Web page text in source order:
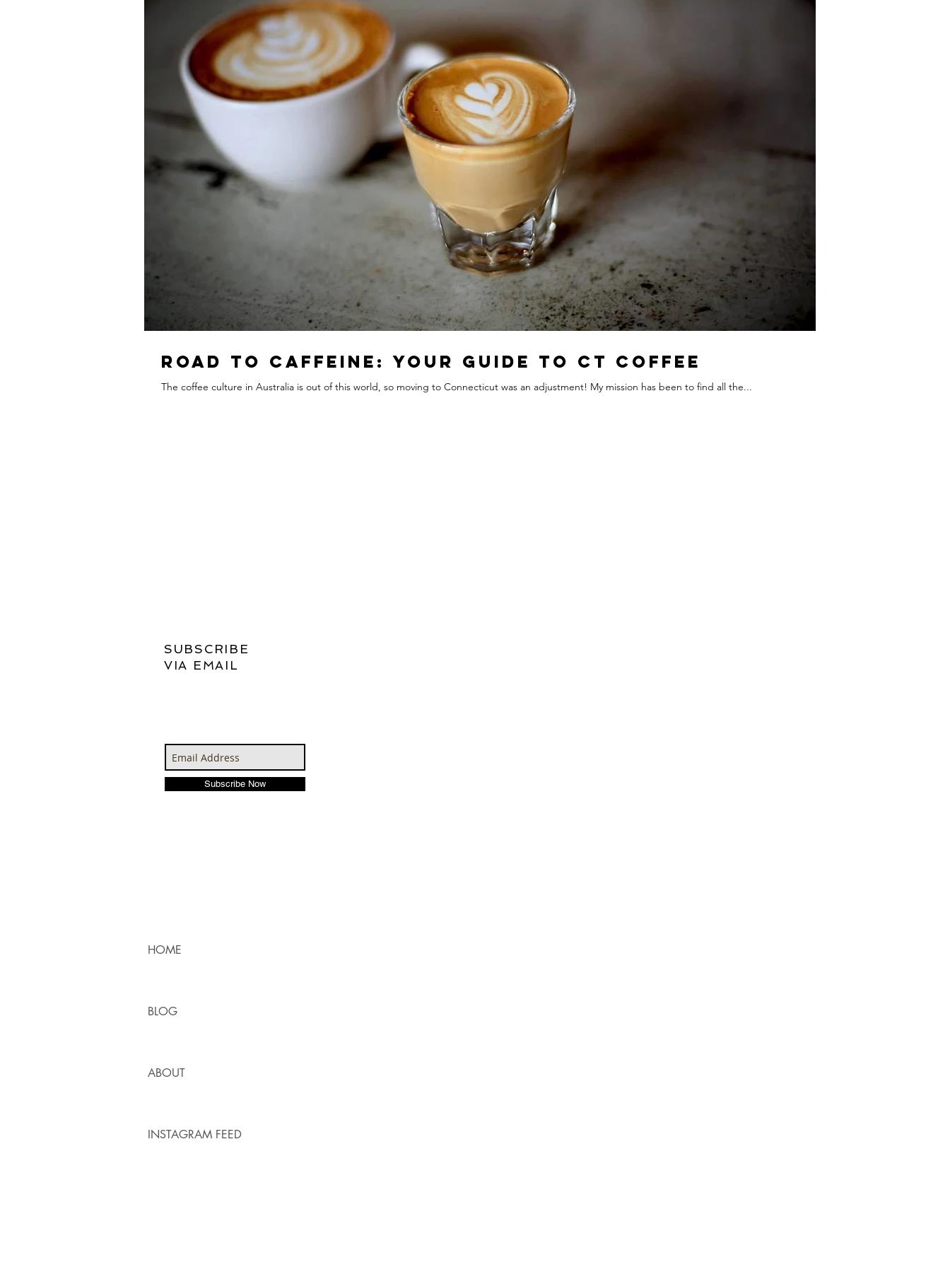
Road To Caffeine: Your Guide to CT Coffee
The coffee culture in Australia is out of this world, so moving to Connecticut was an adjustment! My mission has been to find all the...
SUBSCRIBE
VIA EMAIL
Subscribe Now
HOME
BLOG
ABOUT
INSTAGRAM FEED